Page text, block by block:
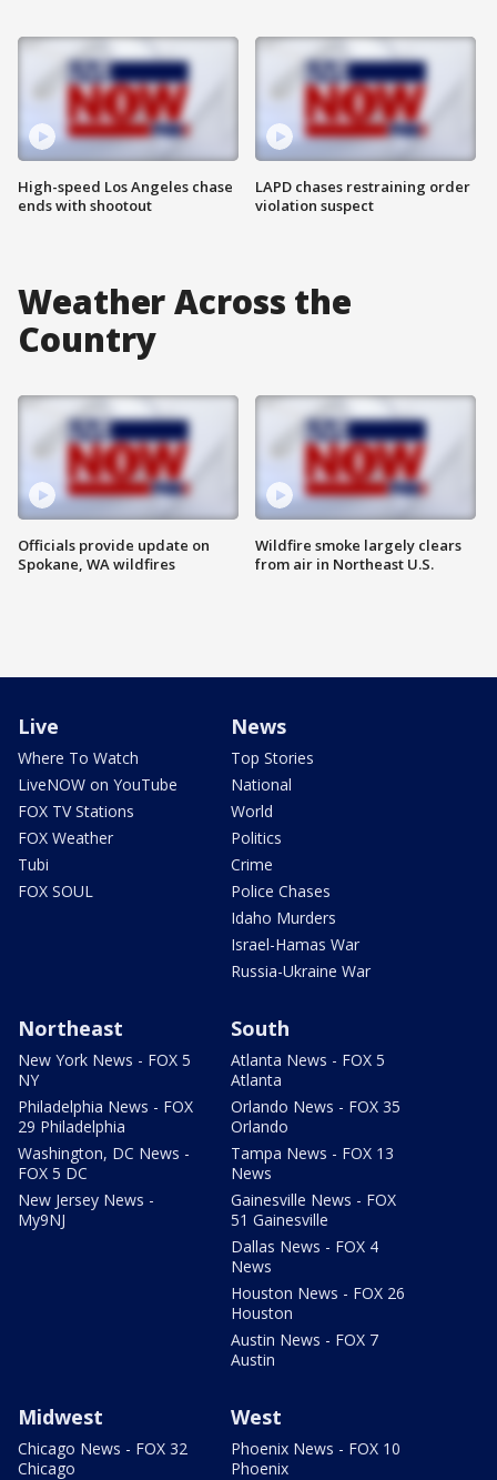
High-speed Los Angeles chase
ends with shootout
LAPD chases restraining order
violation suspect
Weather Across the
Country
Officials provide update on
Spokane, WA wildfires
Wildfire smoke largely clears
from air in Northeast U.S.
Live
Where To Watch
LiveNOW on YouTube
FOX TV Stations
FOX Weather
Tubi
FOX SOUL
News
Top Stories
National
World
Politics
Crime
Police Chases
Idaho Murders
Israel-Hamas War
Russia-Ukraine War
Northeast
New York News - FOX 5
NY
Philadelphia News - FOX
29 Philadelphia
Washington, DC News -
FOX 5 DC
New Jersey News -
My9NJ
South
Atlanta News - FOX 5
Atlanta
Orlando News - FOX 35
Orlando
Tampa News - FOX 13
News
Gainesville News - FOX
51 Gainesville
Dallas News - FOX 4
News
Houston News - FOX 26
Houston
Austin News - FOX 7
Austin
Midwest
Chicago News - FOX 32
Chicago
West
Phoenix News - FOX 10
Phoenix